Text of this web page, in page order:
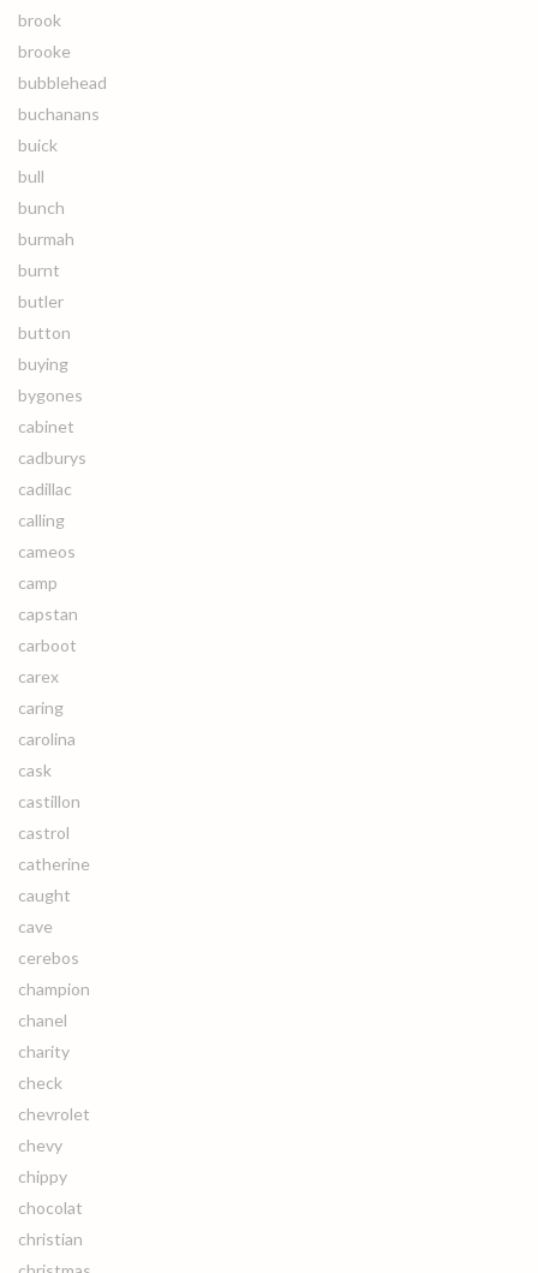
brook
brooke
bubblehead
buchanans
buick
bull
bunch
burmah
burnt
butler
button
buying
bygones
cabinet
cadburys
cadillac
calling
cameos
camp
capstan
carboot
carex
caring
carolina
cask
castillon
castrol
catherine
caught
cave
cerebos
champion
chanel
charity
check
chevrolet
chevy
chippy
chocolat
christian